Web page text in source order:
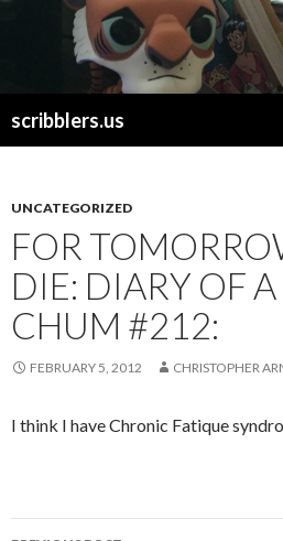
scribblers.us
UNCATEGORIZED
FOR
DIE: DIARY OF
CHUM #212:
FEBRUARY 5, 2012 CHRISTOPHER
I think I have Chronic Fatique